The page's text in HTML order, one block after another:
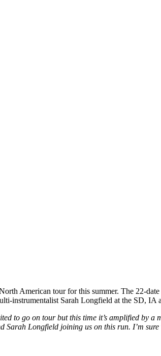
American tour for this summer. The 22-
instrumentalist Sarah Longfield at the SD, IA
to go on tour but this time it’s amplified by
Longfield joining us on this run. I’m sure